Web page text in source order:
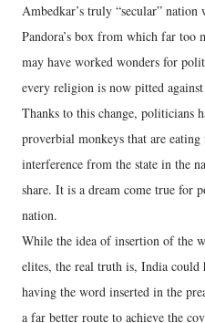
Ambedkar’s truly “secular” nation
Pandora’s box from which far too
may have worked wonders for
every religion is now pitted
Thanks to this change, politicians
proverbial monkeys that are
interference from the state in the
share. It is a dream come true for
nation.
While the idea of insertion of the
elites, the real truth is, India could
having the word inserted in the
a far better route to achieve the